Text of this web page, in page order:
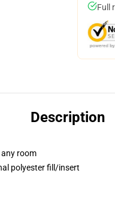
Full
Description
room
polyester fill/insert